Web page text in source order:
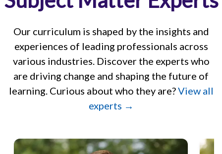
Our curriculum is shaped by the insights and
experiences of leading professionals across
various industries. Discover the experts who
are driving change and shaping the future of
learning. Curious about who they are?View all
experts →